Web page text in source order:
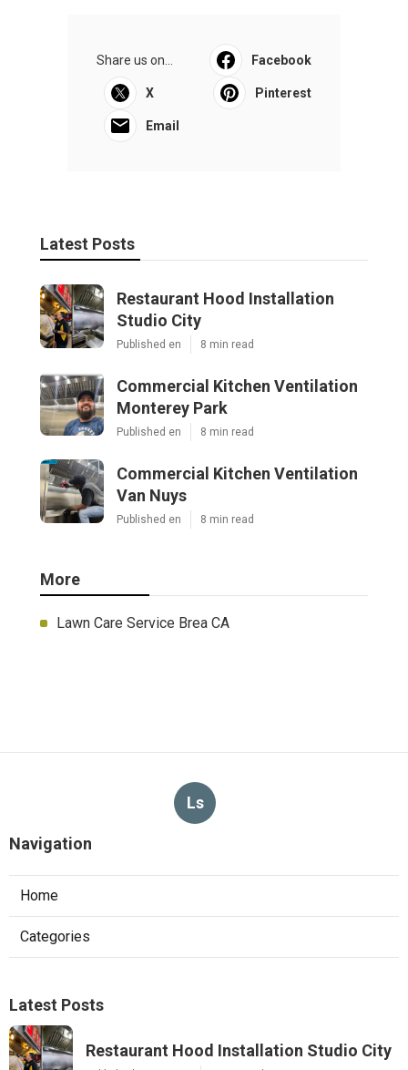
Share us on... Facebook
X Pinterest
Email
Latest Posts
Restaurant Hood Installation
Studio City
Published en 8 min read
Commercial Kitchen Ventilation
Monterey Park
Published en 8 min read
Commercial Kitchen Ventilation
Van Nuys
Published en 8 min read
More
Lawn Care Service Brea CA
Ls
Navigation
Home
Categories
Latest Posts
Restaurant Hood Installation Studio City